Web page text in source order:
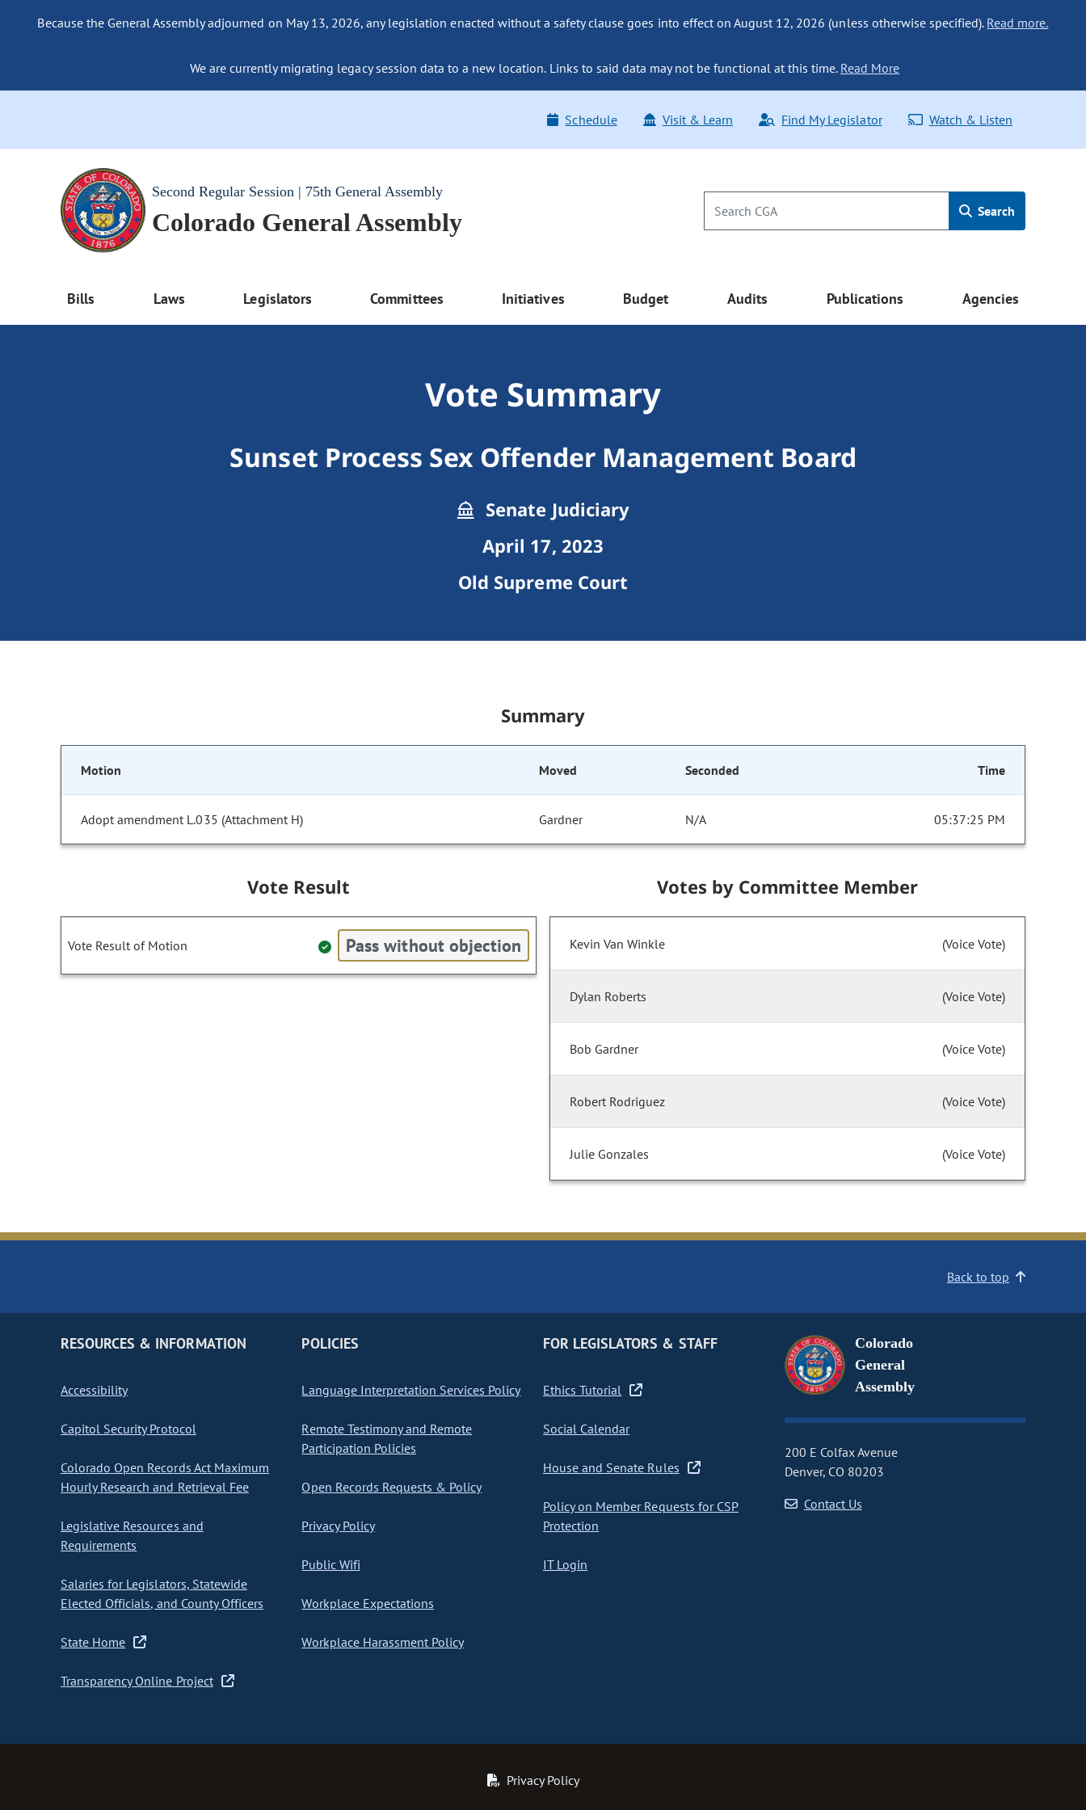
Because the General Assembly adjourned on May 13, 2026, any legislation enacted without a safety clause goes into effect on August 12, 2026 (unless otherwise specified). Read more.
We are currently migrating legacy session data to a new location. Links to said data may not be functional at this time. Read More
Schedule Visit & Learn Find My Legislator Watch & Listen
Second Regular Session | 75th General Assembly
Colorado General Assembly Search
Bills Laws Legislators Committees Initiatives Budget Audits Publications Agencies
Vote Summary
Sunset Process Sex Offender Management Board
Senate Judiciary
April 17, 2023
Old Supreme Court
Summary
Motion Moved Seconded Time
Adopt amendment L.035 (Attachment H) Gardner N/A 05:37:25 PM
Vote Result
Vote Result of Motion Pass without objection
Votes by Committee Member
Kevin Van Winkle (Voice Vote)
Dylan Roberts (Voice Vote)
Bob Gardner (Voice Vote)
Robert Rodriguez (Voice Vote)
Julie Gonzales (Voice Vote)
Back to top
RESOURCES & INFORMATION
Accessibility
Capitol Security Protocol
Colorado Open Records Act Maximum
Hourly Research and Retrieval Fee
Legislative Resources and
Requirements
Salaries for Legislators, Statewide
Elected Officials, and County Officers
State Home
Transparency Online Project
POLICIES
Language Interpretation Services Policy
Remote Testimony and Remote
Participation Policies
Open Records Requests & Policy
Privacy Policy
Public Wifi
Workplace Expectations
Workplace Harassment Policy
FOR LEGISLATORS & STAFF
Ethics Tutorial
Social Calendar
House and Senate Rules
Policy on Member Requests for CSP
Protection
IT Login
Colorado
General
Assembly
200 E Colfax Avenue
Denver, CO 80203
Contact Us
Privacy Policy